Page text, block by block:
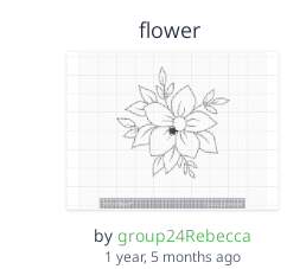
flower
by group24Rebecca
1 year, 5 months ago